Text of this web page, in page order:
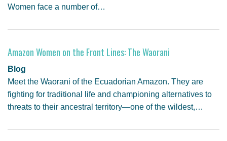
Women face a number of…
Amazon Women on the Front Lines: The Waorani
Blog
Meet the Waorani of the Ecuadorian Amazon. They are
fighting for traditional life and championing alternatives to
threats to their ancestral territory—one of the wildest,…